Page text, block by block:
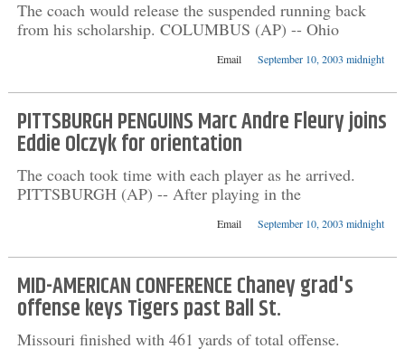
The coach would release the suspended running back
from his scholarship. COLUMBUS (AP) -- Ohio
Email September 10, 2003 midnight
PITTSBURGH PENGUINS Marc Andre Fleury joins
Eddie Olczyk for orientation
The coach took time with each player as he arrived.
PITTSBURGH (AP) -- After playing in the
Email September 10, 2003 midnight
MID-AMERICAN CONFERENCE Chaney grad's
offense keys Tigers past Ball St.
Missouri finished with 461 yards of total offense.